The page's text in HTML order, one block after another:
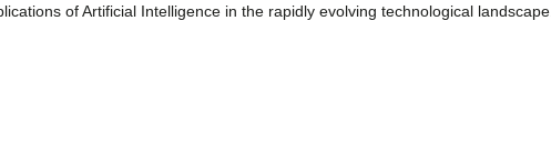
of Artificial Intelligence in the rapidly evolving technological landscape.